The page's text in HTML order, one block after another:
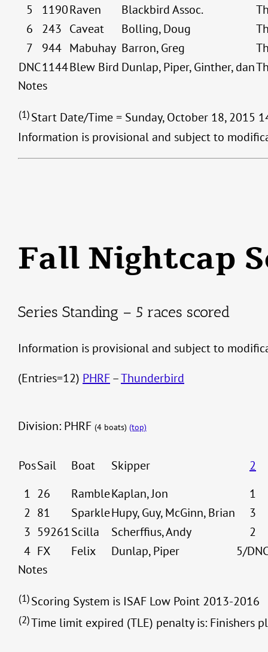
5
1190Raven Blackbird Assoc.
6
243 Caveat Bolling, Doug
7
944 Mabuhay Barron, Greg
DNC1144Blew Bird Dunlap, Piper, Ginther, dan
Notes
(1)Start Date/Time = Sunday, October 18, 2015
Information is provisional and subject to
Fall Nightcap
Series Standing – 5 races scored
Information is provisional and subject to
(Entries=12) PHRF–Thunderbird
Division: PHRF (4 boats) (top)
PosSail Boat Skipper 2
1 26 RambleKaplan, Jon 1
2 81 SparkleHupy, Guy, McGinn, Brian 3
3 59261Scilla Scherffius, Andy 2
4 FX Felix Dunlap, Piper 5/
Notes
(1)Scoring System is ISAF Low Point 2013-2016
(2)Time limit expired (TLE) penalty is: Finishers